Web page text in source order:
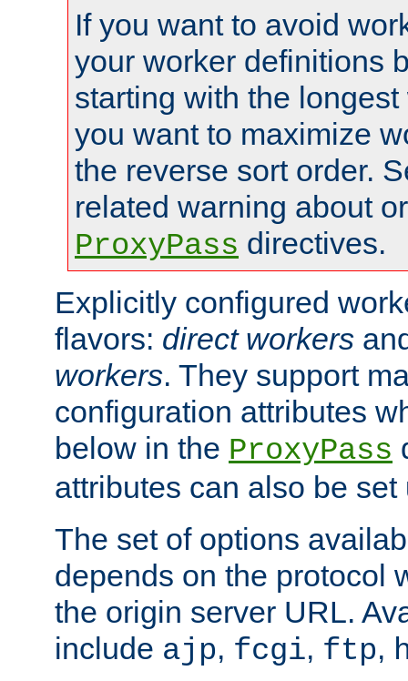
If you want to avoid
your worker definitions
starting with the
you want to maximize
the reverse sort order.
related warning about
ProxyPass directives.
Explicitly configured
flavors: direct workers
workers. They support
configuration attributes
below in the ProxyPass
attributes can also be
The set of options
depends on the protocol
the origin server URL.
include ajp, fcgi, ftp,